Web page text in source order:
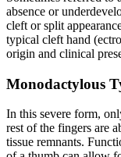
absence or
cleft or split
typical cleft hand
origin and clinical
Monodactylous
In this severe form,
rest of the fingers are
tissue remnants.